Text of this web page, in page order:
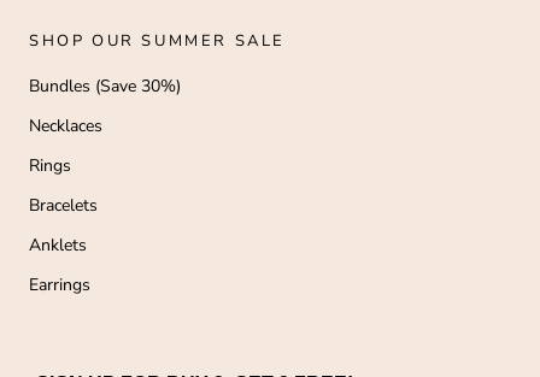
SHOP OUR SUMMER SALE
Bundles (Save 30%)
Necklaces
Rings
Bracelets
Anklets
Earrings